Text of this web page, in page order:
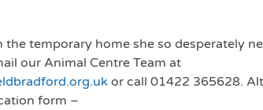
temporary home she so desperately
our Animal Centre Team at
or call 01422 365628.
form –